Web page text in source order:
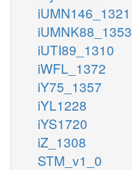
iUMN146_1321
iUMNK88_1353
iUTI89_1310
iWFL_1372
iY75_1357
iYL1228
iYS1720
iZ_1308
STM_v1_0